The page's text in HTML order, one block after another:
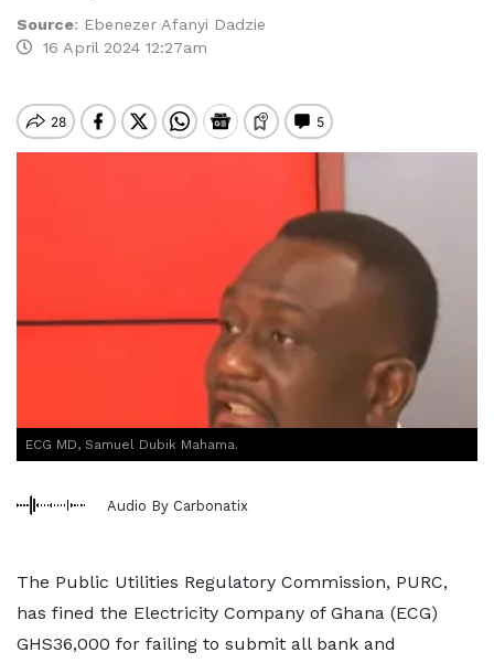
Source: Ebenezer Afanyi Dadzie
16 April 2024 12:27am
ECG MD, Samuel Dubik Mahama.
Audio By Carbonatix
The Public Utilities Regulatory Commission, PURC,
has fined the Electricity Company of Ghana (ECG)
GHS36,000 for failing to submit all bank and